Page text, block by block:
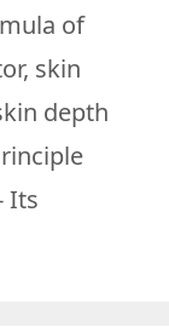
of
, skin
depth
Its